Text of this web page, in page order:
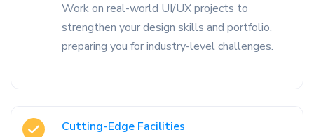
Work on real-world UI/UX projects to
strengthen your design skills and portfolio,
preparing you for industry-level challenges.
Cutting-Edge Facilities